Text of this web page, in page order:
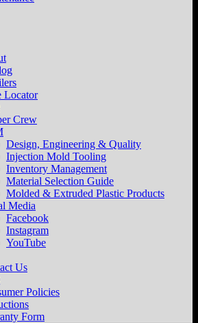
Locator
Crew
Design, Engineering & Quality
Injection Mold Tooling
Inventory Management
Material Selection Guide
Molded & Extruded Plastic Products
Media
Facebook
Instagram
YouTube
Us
Policies
Form